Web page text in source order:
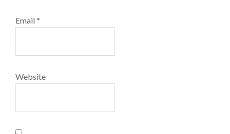
Email*
Website